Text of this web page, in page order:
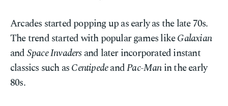
Arcades started popping up as early as the late 70s.
The trend started with popular games likeGalaxian
andSpace Invadersand later incorporated instant
classics such asCentipedeandPac-Manin the early
80s.